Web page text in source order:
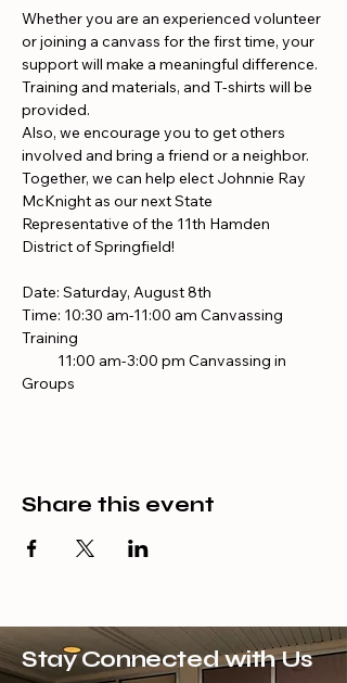
Whether you are an experienced volunteer
or joining a canvass for the first time, your
support will make a meaningful difference.
Training and materials, and T-shirts will be
provided.
Also, we encourage you to get others
involved and bring a friend or a neighbor.
Together, we can help elect Johnnie Ray
McKnight as our next State
Representative of the 11th Hamden
District of Springfield!
Date: Saturday, August 8th
Time: 10:30 am-11:00 am Canvassing
Training
11:00 am-3:00 pm Canvassing in
Groups
Share this event
Stay Connected with Us